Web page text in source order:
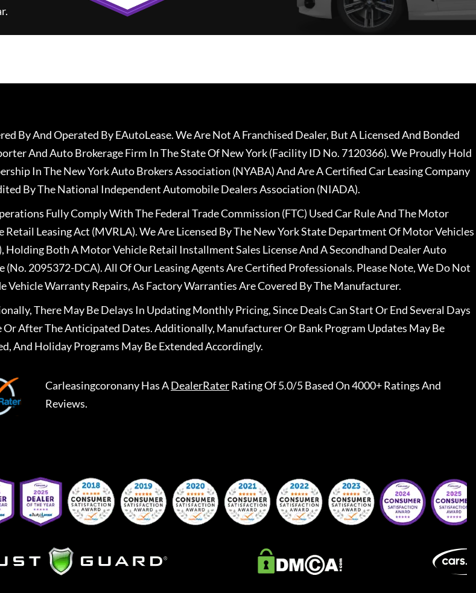
By And Operated By EAutoLease. We Are Not A Franchised Dealer, But A Licensed And Bonded
And Auto Brokerage Firm In The State Of New York (Facility ID No. 7120366). We Proudly Hold
In The New York Auto Brokers Association (NYABA) And Are A Certified Car Leasing Company
By The National Independent Automobile Dealers Association (NIADA).
Fully Comply With The Federal Trade Commission (FTC) Used Car Rule And The Motor
Retail Leasing Act (MVRLA). We Are Licensed By The New York State Department Of Motor Vehicles
Holding Both A Motor Vehicle Retail Installment Sales License And A Secondhand Dealer Auto
(No. 2095372-DCA). All Of Our Leasing Agents Are Certified Professionals. Please Note, We Do Not
Vehicle Warranty Repairs, As Factory Warranties Are Covered By The Manufacturer.
There May Be Delays In Updating Monthly Pricing, Since Deals Can Start Or End Several Days
Or After The Anticipated Dates. Additionally, Manufacturer Or Bank Program Updates May Be
And Holiday Programs May Be Extended Accordingly.
CarleasingcoronanyHas ADealerRaterRating Of 5.0/5 Based On 4000+ Ratings And
Reviews.